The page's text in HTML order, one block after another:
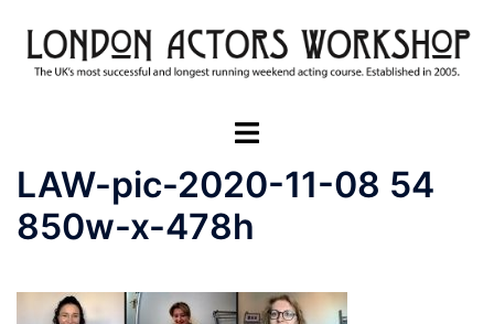
content
Toggle
LAW-pic-2020-11-08 54
850w-x-478h